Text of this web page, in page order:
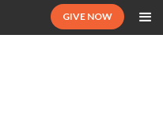
GIVE NOW